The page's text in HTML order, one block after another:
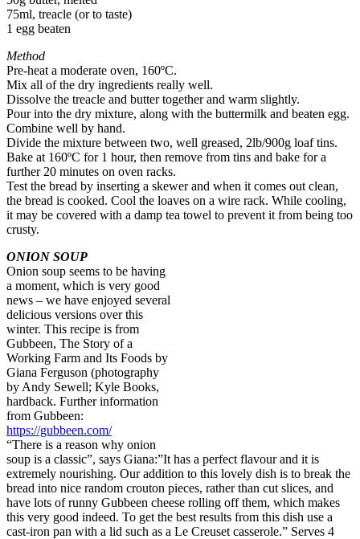
75ml, treacle (or to taste)
1 egg beaten
Method
Pre-heat a moderate oven, 160ºC.
Mix all of the dry ingredients really well.
Dissolve the treacle and butter together and warm slightly.
Pour into the dry mixture, along with the buttermilk and beaten egg.
Combine well by hand.
Divide the mixture between two, well greased, 2lb/900g loaf tins.
Bake at 160ºC for 1 hour, then remove from tins and bake for a
further 20 minutes on oven racks.
Test the bread by inserting a skewer and when it comes out clean,
the bread is cooked. Cool the loaves on a wire rack. While cooling,
it may be covered with a damp tea towel to prevent it from being too
crusty.
ONION SOUP
Onion soup seems to be having
a moment, which is very good
news – we have enjoyed several
delicious versions over this
winter. This recipe is from
Gubbeen, The Story of a
Working Farm and Its Foods by
Giana Ferguson (photography
by Andy Sewell; Kyle Books,
hardback. Further information
from Gubbeen:
https://gubbeen.com/
“There is a reason why onion
soup is a classic”, says Giana:”It has a perfect flavour and it is
extremely nourishing. Our addition to this lovely dish is to break the
bread into nice random crouton pieces, rather than cut slices, and
have lots of runny Gubbeen cheese rolling off them, which makes
this very good indeed. To get the best results from this dish use a
cast-iron pan with a lid such as a Le Creuset casserole.” Serves 4